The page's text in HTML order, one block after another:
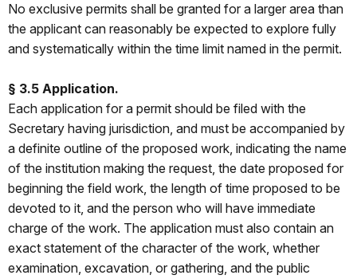
No exclusive permits shall be granted for a larger area than
the applicant can reasonably be expected to explore fully
and systematically within the time limit named in the permit.
§ 3.5 Application.
Each application for a permit should be filed with the
Secretary having jurisdiction, and must be accompanied by
a definite outline of the proposed work, indicating the name
of the institution making the request, the date proposed for
beginning the field work, the length of time proposed to be
devoted to it, and the person who will have immediate
charge of the work. The application must also contain an
exact statement of the character of the work, whether
examination, excavation, or gathering, and the public